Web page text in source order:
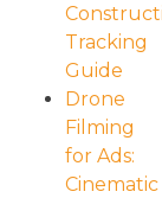
Tracking
Guide
Drone
Filming
for Ads:
Cinematic